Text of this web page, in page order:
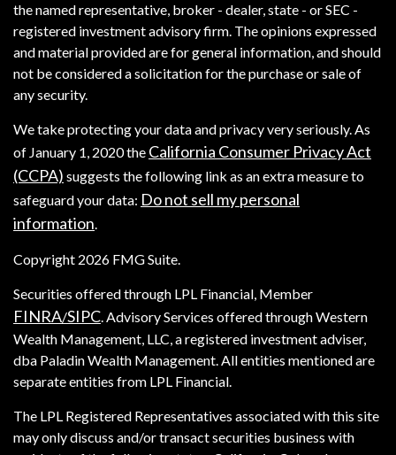
the named representative, broker - dealer, state - or SEC -
registered investment advisory firm. The opinions expressed
and material provided are for general information, and should
not be considered a solicitation for the purchase or sale of
any security.
We take protecting your data and privacy very seriously. As
of January 1, 2020 the California Consumer Privacy Act
(CCPA) suggests the following link as an extra measure to
safeguard your data: Do not sell my personal
information.
Copyright 2026 FMG Suite.
Securities offered through LPL Financial, Member
FINRA/SIPC. Advisory Services offered through Western
Wealth Management, LLC, a registered investment adviser,
dba Paladin Wealth Management. All entities mentioned are
separate entities from LPL Financial.
The LPL Registered Representatives associated with this site
may only discuss and/or transact securities business with